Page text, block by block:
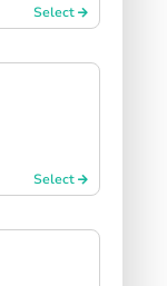
Select
Select